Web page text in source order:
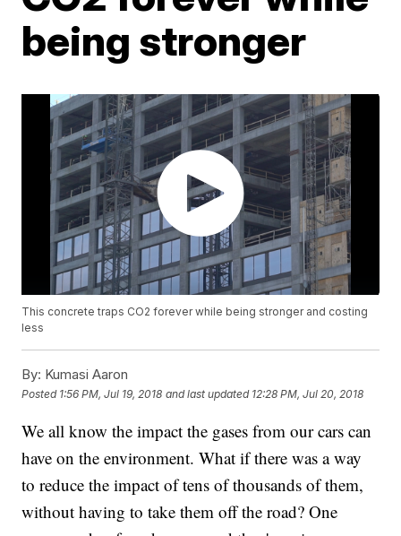
being stronger
This concrete traps CO2 forever while being stronger and costing
less
By: Kumasi Aaron
Posted 1:56 PM, Jul 19, 2018 and last updated 12:28 PM, Jul 20, 2018
We all know the impact the gases from our cars can
have on the environment. What if there was a way
to reduce the impact of tens of thousands of them,
without having to take them off the road? One